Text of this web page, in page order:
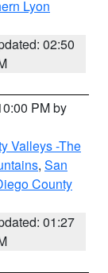
Lyon
02:50
PM by
Valleys -The
, San
County
01:27